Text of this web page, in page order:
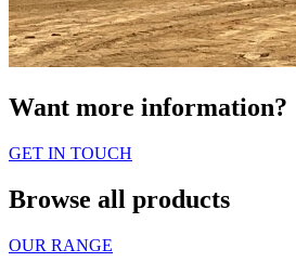
Want more information?
GET IN TOUCH
Browse all products
OUR RANGE